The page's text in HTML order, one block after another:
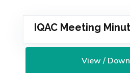
IQAC Meeting
View /